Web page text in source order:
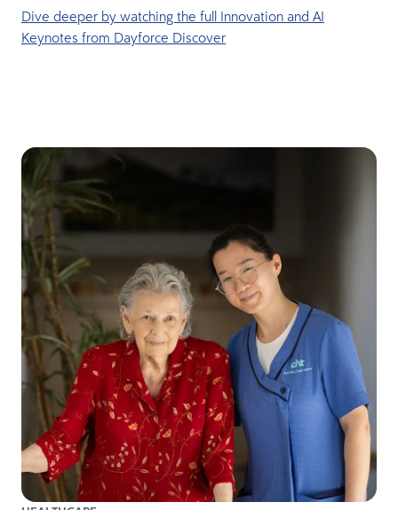
Dive deeper by watching the full Innovation and AI
Keynotes from Dayforce Discover